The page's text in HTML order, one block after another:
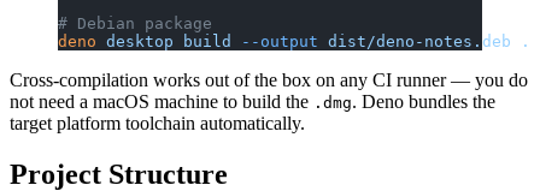
# Debian package
deno desktop build --output dist/deno-notes.deb .
Cross-compilation works out of the box on any CI runner — you do
not need a macOS machine to build the .dmg. Deno bundles the
target platform toolchain automatically.
Project Structure